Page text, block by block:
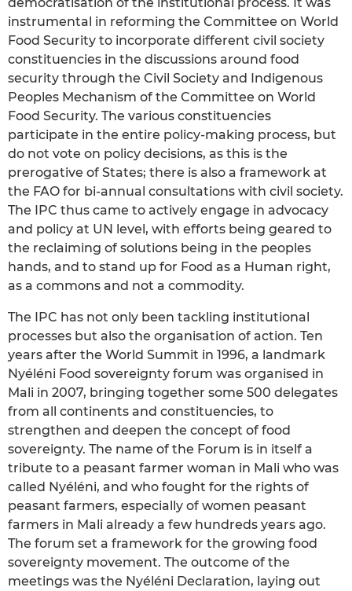
instrumental in reforming the Committee on World
Food Security to incorporate different civil society
constituencies in the discussions around food
security through the Civil Society and Indigenous
Peoples Mechanism of the Committee on World
Food Security. The various constituencies
participate in the entire policy-making process, but
do not vote on policy decisions, as this is the
prerogative of States; there is also a framework at
the FAO for bi-annual consultations with civil society.
The IPC thus came to actively engage in advocacy
and policy at UN level, with efforts being geared to
the reclaiming of solutions being in the peoples
hands, and to stand up for Food as a Human right,
as a commons and not a commodity.
The IPC has not only been tackling institutional
processes but also the organisation of action. Ten
years after the World Summit in 1996, a landmark
Nyéléni Food sovereignty forum was organised in
Mali in 2007, bringing together some 500 delegates
from all continents and constituencies, to
strengthen and deepen the concept of food
sovereignty. The name of the Forum is in itself a
tribute to a peasant farmer woman in Mali who was
called Nyéléni, and who fought for the rights of
peasant farmers, especially of women peasant
farmers in Mali already a few hundreds years ago.
The forum set a framework for the growing food
sovereignty movement. The outcome of the
meetings was the Nyéléni Declaration, laying out